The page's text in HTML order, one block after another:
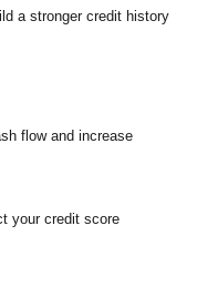
a stronger credit history
flow and increase
your credit score